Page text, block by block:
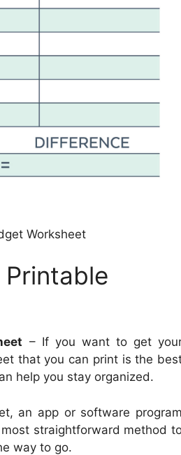
Worksheet
– If you want to get
that you can print is the
help you stay organized.
an app or software program
straightforward method
way to go.